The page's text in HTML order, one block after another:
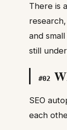
There is
and
still
#02
SEO
each